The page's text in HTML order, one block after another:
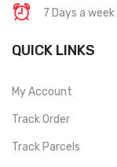
7 Days a
QUICK LINKS
My Account
Track Order
Track Parcels